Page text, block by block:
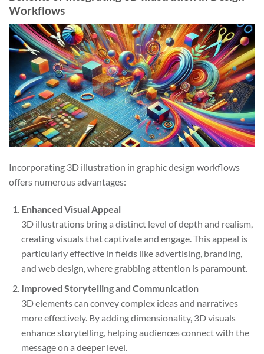
Workflows
Incorporating 3D illustration in graphic design workflows
offers numerous advantages:
Enhanced Visual Appeal
3D illustrations bring a distinct level of depth and realism,
creating visuals that captivate and engage. This appeal is
particularly effective in fields like advertising, branding,
and web design, where grabbing attention is paramount.
Improved Storytelling and Communication
3D elements can convey complex ideas and narratives
more effectively. By adding dimensionality, 3D visuals
enhance storytelling, helping audiences connect with the
message on a deeper level.